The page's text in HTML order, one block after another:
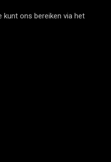
kunt ons bereiken via het